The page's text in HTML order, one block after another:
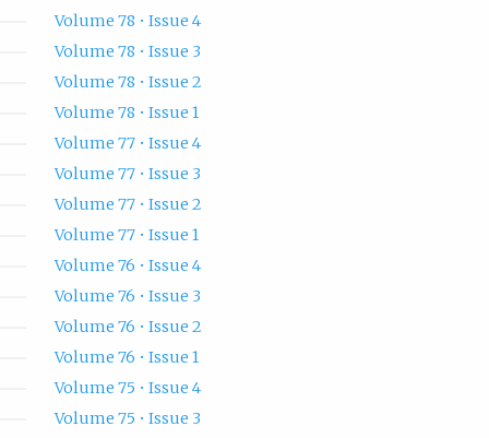
Volume 78 • Issue 4
Volume 78 • Issue 3
Volume 78 • Issue 2
Volume 78 • Issue 1
Volume 77 • Issue 4
Volume 77 • Issue 3
Volume 77 • Issue 2
Volume 77 • Issue 1
Volume 76 • Issue 4
Volume 76 • Issue 3
Volume 76 • Issue 2
Volume 76 • Issue 1
Volume 75 • Issue 4
Volume 75 • Issue 3